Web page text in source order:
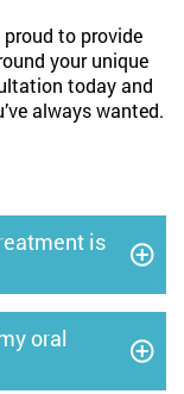
proud to provide
your unique
today and
always wanted.
is
oral